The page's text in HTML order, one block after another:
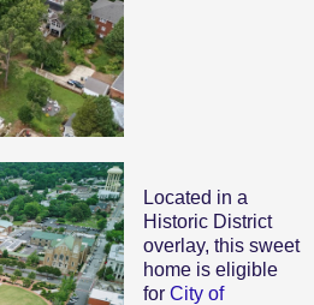
Located in a
Historic District
overlay, this sweet
home is eligible
for City of